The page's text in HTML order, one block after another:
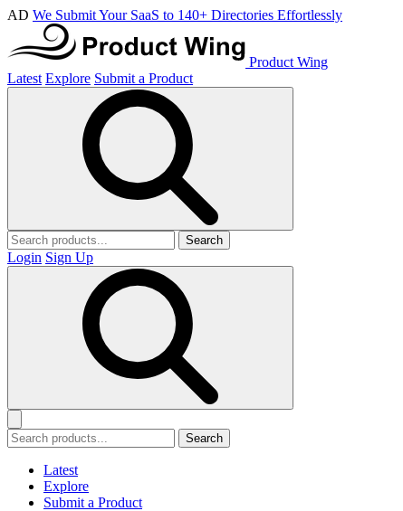
AD We Submit Your SaaS to 140+ Directories Effortlessly
Product Wing
Latest Explore Submit a Product
Search
Login Sign Up
Search
Latest
Explore
Submit a Product